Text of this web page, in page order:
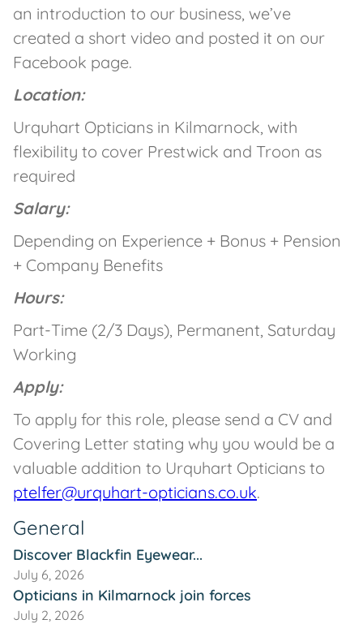
an introduction to our business, we’ve
created a short video and posted it on our
Facebook page.
Location:
Urquhart Opticians in Kilmarnock, with
flexibility to cover Prestwick and Troon as
required
Salary:
Depending on Experience + Bonus + Pension
+ Company Benefits
Hours:
Part-Time (2/3 Days), Permanent, Saturday
Working
Apply:
To apply for this role, please send a CV and
Covering Letter stating why you would be a
valuable addition to Urquhart Opticians to
ptelfer@urquhart-opticians.co.uk.
General
Discover Blackfin Eyewear...
July 6, 2026
Opticians in Kilmarnock join forces
July 2, 2026